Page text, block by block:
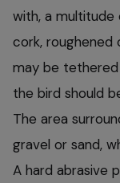
with, a multitude
cork, roughened
may be
the bird should
The area
gravel or sand,
A hard abrasive